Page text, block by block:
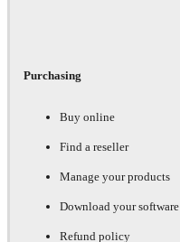
Purchasing
Buy online
Find a reseller
Manage your products
Download your software
Refund policy